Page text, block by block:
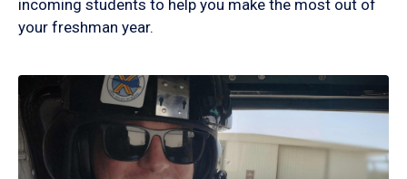
incoming students to help you make the most out of
your freshman year.